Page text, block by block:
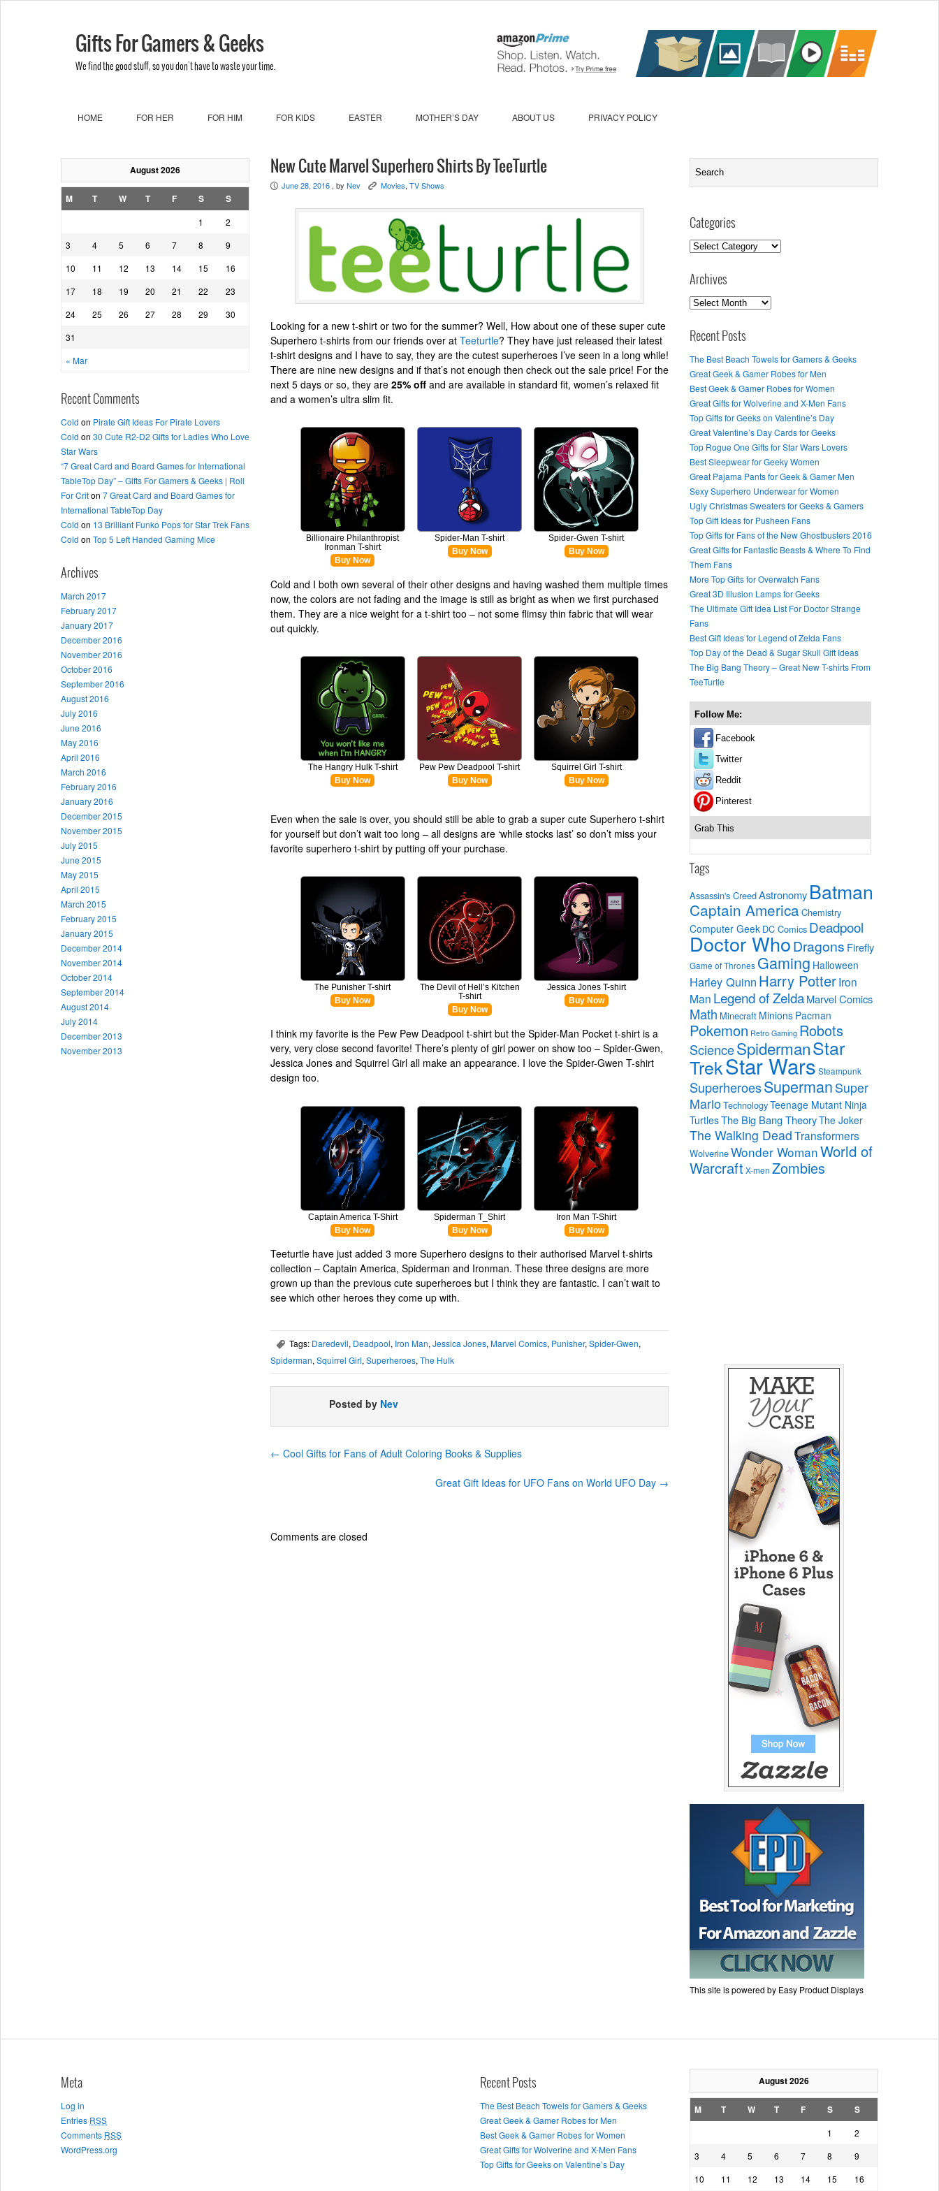
Gifts For Gamers & Geeks
We find the good stuff, so you don't have to waste your time.
HOME FOR HER FOR HIM FOR KIDS EASTER MOTHER’S DAY ABOUT US PRIVACY POLICY
August 2026
M T W T F S S
« Mar
1
2
3
4 5 6 7 8
9
10
11 12 13 14 15
16
17
18 19 20 21 22
23
24
25 26 27 28 29
30
31
Recent Comments
Cold on Pirate Gift Ideas For Pirate Lovers
Cold on 30 Cute R2-D2 Gifts for Ladies Who Love
Star Wars
“7 Great Card and Board Games for International
TableTop Day” – Gifts For Gamers & Geeks | Roll
For Criton 7 Great Card and Board Games for
International TableTop Day
Cold on 13 Brilliant Funko Pops for Star Trek Fans
Cold on Top 5 Left Handed Gaming Mice
Archives
March 2017
February 2017
January 2017
December 2016
November 2016
October 2016
September 2016
August 2016
July 2016
June 2016
May 2016
April 2016
March 2016
February 2016
January 2016
December 2015
November 2015
July 2015
June 2015
May 2015
April 2015
March 2015
February 2015
January 2015
December 2014
November 2014
October 2014
September 2014
August 2014
July 2014
December 2013
November 2013
New Cute Marvel Superhero Shirts By TeeTurtle
P June 28, 2016 , by Nev K Movies, TV Shows
Looking for a new t-shirt or two for the summer? Well, How about one of these super cute
Superhero t-shirts from our friends over at Teeturtle? They have just released their latest
t-shirt designs and I have to say, they are the cutest superheroes I’ve seen in a long while!
There are nine new designs and if that’s not enough then check out the sale price! For the
next 5 days or so, they are 25% off and are available in standard fit, women’s relaxed fit
and a women’s ultra slim fit.
Billionaire Philanthropist
Ironman T-shirt
Buy Now
Spider-Man T-shirt
Buy Now
Spider-Gwen T-shirt
Buy Now
Cold and I both own several of their other designs and having washed them multiple times
now, the colors are not fading and the image is still as bright as when we first purchased
them. They are a nice weight for a t-shirt too – not some flimsy thin fabric that will wear
out quickly.
The Hangry Hulk T-shirt
Buy Now
Pew Pew Deadpool T-shirt
Buy Now
Squirrel Girl T-shirt
Buy Now
Even when the sale is over, you should still be able to grab a super cute Superhero t-shirt
for yourself but don’t wait too long – all designs are ‘while stocks last’ so don’t miss your
favorite superhero t-shirt by putting off your purchase.
The Punisher T-shirt
Buy Now
The Devil of Hell’s Kitchen
T-shirt
Buy Now
Jessica Jones T-shirt
Buy Now
I think my favorite is the Pew Pew Deadpool t-shirt but the Spider-Man Pocket t-shirt is a
very, very close second favorite! There’s plenty of girl power on show too – Spider-Gwen,
Jessica Jones and Squirrel Girl all make an appearance. I love the Spider-Gwen T-shirt
design too.
Captain America T-Shirt
Buy Now
Spiderman T_Shirt
Buy Now
Iron Man T-Shirt
Buy Now
Teeturtle have just added 3 more Superhero designs to their authorised Marvel t-shirts
collection – Captain America, Spiderman and Ironman. These three designs are more
grown up than the previous cute superheroes but I think they are fantastic. I can’t wait to
see which other heroes they come up with.
, Tags: Daredevil, Deadpool, Iron Man, Jessica Jones, Marvel Comics, Punisher, Spider-Gwen,
Spiderman, Squirrel Girl, Superheroes, The Hulk
Posted by Nev
← Cool Gifts for Fans of Adult Coloring Books & Supplies
Great Gift Ideas for UFO Fans on World UFO Day →
Comments are closed
Categories
Categories
Archives
Archives
Recent Posts
The Best Beach Towels for Gamers & Geeks
Great Geek & Gamer Robes for Men
Best Geek & Gamer Robes for Women
Great Gifts for Wolverine and X-Men Fans
Top Gifts for Geeks on Valentine’s Day
Great Valentine’s Day Cards for Geeks
Top Rogue One Gifts for Star Wars Lovers
Best Sleepwear for Geeky Women
Great Pajama Pants for Geek & Gamer Men
Sexy Superhero Underwear for Women
Ugly Christmas Sweaters for Geeks & Gamers
Top Gift Ideas for Pusheen Fans
Top Gifts for Fans of the New Ghostbusters 2016
Great Gifts for Fantastic Beasts & Where To Find
Them Fans
More Top Gifts for Overwatch Fans
Great 3D Illusion Lamps for Geeks
The Ultimate Gift Idea List For Doctor Strange
Fans
Best Gift Ideas for Legend of Zelda Fans
Top Day of the Dead & Sugar Skull Gift Ideas
The Big Bang Theory – Great New T-shirts From
TeeTurtle
Follow Me:
Facebook
Twitter
Reddit
Pinterest
Grab This
Tags
Assassin's CreedAstronomy Batman
Captain America Chemistry
Computer Geek DC Comics Deadpool
Doctor WhoDragons Firefly
Game of Thrones Gaming Halloween
Harley Quinn Harry PotterIron
Man Legend of ZeldaMarvel Comics
Math Minecraft Minions Pacman
Pokemon Retro Gaming Robots
ScienceSpidermanStar
TrekStar Wars Steampunk
SuperheroesSuperman Super
Mario TechnologyTeenage Mutant Ninja
TurtlesThe Big Bang TheoryThe Joker
The Walking DeadTransformers
WolverineWonder WomanWorld of
WarcraftX-men Zombies
This site is powered by Easy Product Displays
Meta
Log in
Entries RSS
Comments RSS
WordPress.org
Recent Posts
The Best Beach Towels for Gamers & Geeks
Great Geek & Gamer Robes for Men
Best Geek & Gamer Robes for Women
Great Gifts for Wolverine and X-Men Fans
Top Gifts for Geeks on Valentine’s Day
August 2026
M T W T F S S
1
2
3
4 5 6 7 8
9
10
11 12 13 14 15 16